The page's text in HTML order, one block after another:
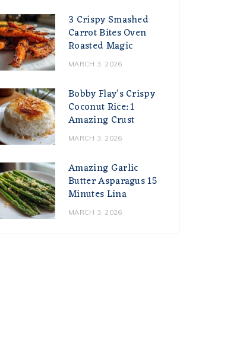
3 Crispy Smashed
Carrot Bites Oven
Roasted Magic
MARCH 3, 2026
Bobby Flay’s Crispy
Coconut Rice: 1
Amazing Crust
MARCH 3, 2026
Amazing Garlic
Butter Asparagus 15
Minutes Lina
MARCH 3, 2026